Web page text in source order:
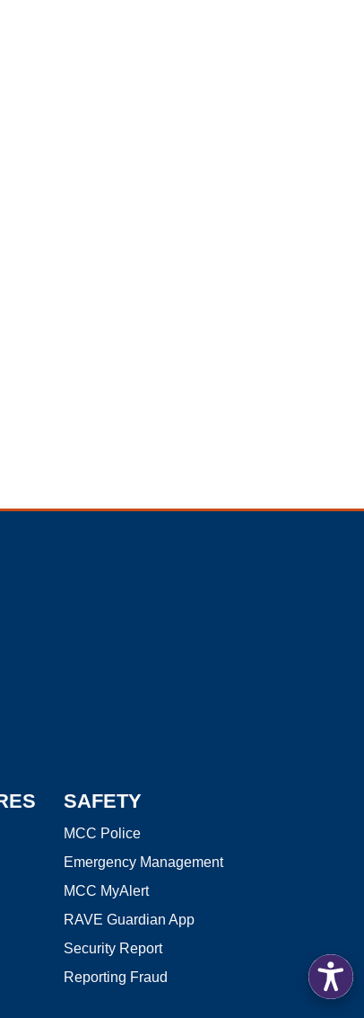
SAFETY
MCC Police
Emergency Management
MCC MyAlert
RAVE Guardian App
Security Report
Reporting Fraud